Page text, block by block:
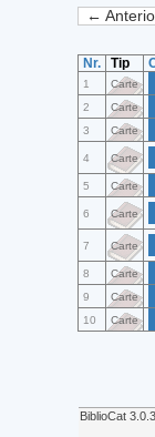
←
Nr. Tip
1 Carte
2 Carte
3 Carte
4 Carte
5 Carte
6 Carte
7 Carte
8 Carte
9 Carte
10 Carte
BiblioCat